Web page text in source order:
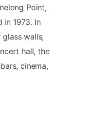
Point,
1973. In
walls,
hall, the
cinema,